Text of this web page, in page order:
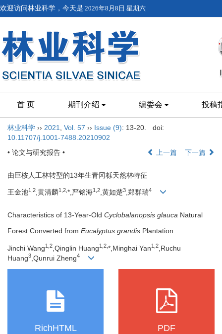
欢迎访问林业科学，今天是 2026年8月8日 星期六
首 页 期刊介绍 编委会 投稿
林业科学 ›› 2021 Vol. 57 ›› Issue (9): 13-20.
doi:
10.11707/j.1001-7488.20210902
• 论文与研究报告 •
上一篇 下一篇
由巨桉人工林转型的13年生青冈栎天然林特征
王金池1, 2,黄清麟1, 2, *,严铭海1, 2,黄如楚3,郑群瑞4
Characteristics of 13-Year-Old Cyclobalanopsis glauca Natural
Forest Converted from Eucalyptus grandis Plantation
Jinchi Wang1,2 ,Qinglin Huang1,2,*,Minghai Yan1,2 ,Ruchu
Huang3 ,Qunrui Zheng4
RichHTML PDF